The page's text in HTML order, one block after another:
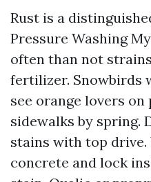
Rust is a
Pressure Washing
often than not
fertilizer. Snowbirds
see orange lovers
sidewalks by spring.
stains with top
concrete and lock